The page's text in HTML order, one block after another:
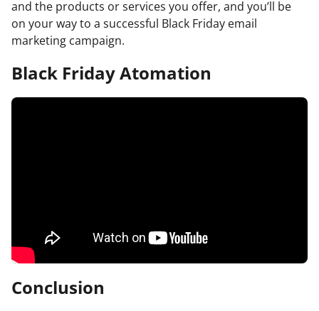
and the products or services you offer, and you’ll be
on your way to a successful Black Friday email
marketing campaign.
Black Friday Atomation
Conclusion